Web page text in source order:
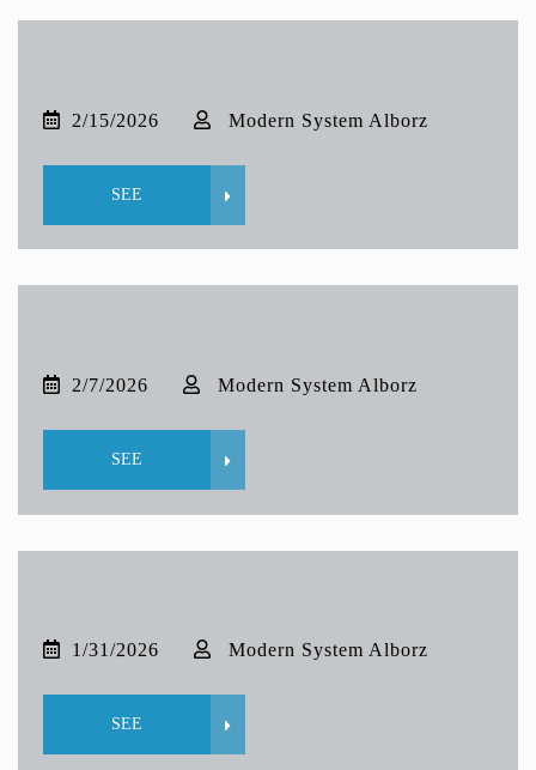
2/15/2026 Modern System Alborz
SEE
2/7/2026 Modern System Alborz
SEE
1/31/2026 Modern System Alborz
SEE